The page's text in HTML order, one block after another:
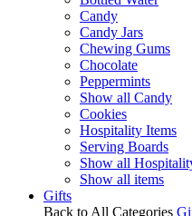
Candy
Candy Jars
Chewing Gums
Chocolate
Peppermints
Show all Candy
Cookies
Hospitality Items
Serving Boards
Show all
Show all items
Gifts
Back to All Categories